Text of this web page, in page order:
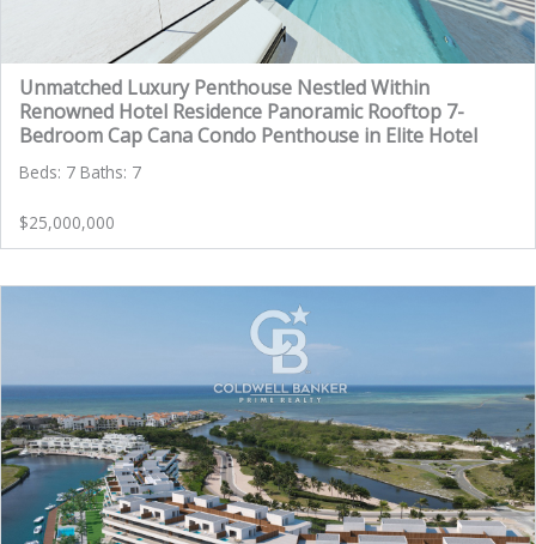
Unmatched Luxury Penthouse Nestled Within
Renowned Hotel Residence Panoramic Rooftop 7-
Bedroom Cap Cana Condo Penthouse in Elite Hotel
Beds: 7 Baths: 7
$25,000,000